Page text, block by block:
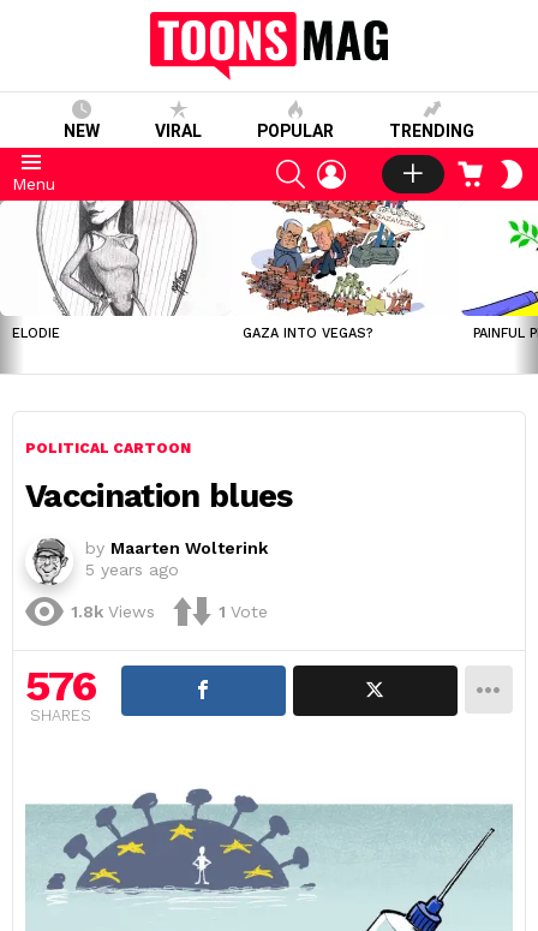
NEW VIRAL POPULAR TRENDING
Menu
SEARCHLOGIN CART
LATEST
STORIES
ELODIE GAZA INTO VEGAS? PAINFUL
POLITICAL CARTOON
Vaccination blues
by Maarten Wolterink
5 years ago
1.8k Views 1 Vote
576
SHARES